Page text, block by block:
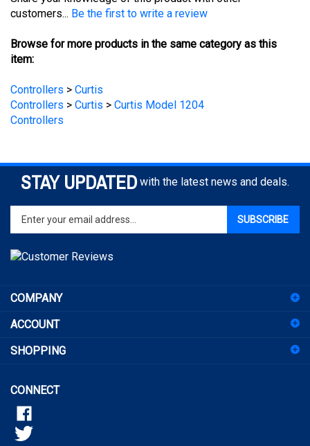
item:
Controllers > Curtis
Controllers
STAY UPDATED with the latest news and deals.
Enter
your
email
address
to
for
newsletter
ACCOUNT
SHOPPING